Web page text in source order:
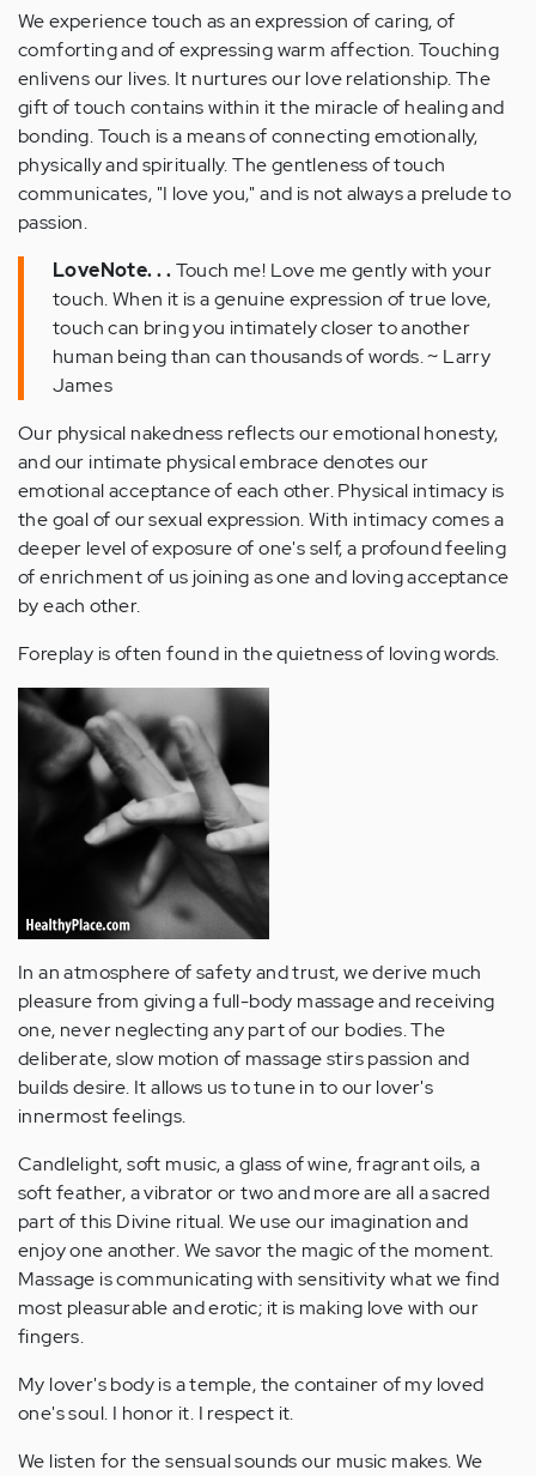
We experience touch as an expression of caring, of
comforting and of expressing warm affection. Touching
enlivens our lives. It nurtures our love relationship. The
gift of touch contains within it the miracle of healing and
bonding. Touch is a means of connecting emotionally,
physically and spiritually. The gentleness of touch
communicates, "I love you," and is not always a prelude to
passion.
LoveNote. . .Touch me! Love me gently with your
touch. When it is a genuine expression of true love,
touch can bring you intimately closer to another
human being than can thousands of words. ~ Larry
James
Our physical nakedness reflects our emotional honesty,
and our intimate physical embrace denotes our
emotional acceptance of each other. Physical intimacy is
the goal of our sexual expression. With intimacy comes a
deeper level of exposure of one's self, a profound feeling
of enrichment of us joining as one and loving acceptance
by each other.
Foreplay is often found in the quietness of loving words.
In an atmosphere of safety and trust, we derive much
pleasure from giving a full-body massage and receiving
one, never neglecting any part of our bodies. The
deliberate, slow motion of massage stirs passion and
builds desire. It allows us to tune in to our lover's
innermost feelings.
Candlelight, soft music, a glass of wine, fragrant oils, a
soft feather, a vibrator or two and more are all a sacred
part of this Divine ritual. We use our imagination and
enjoy one another. We savor the magic of the moment.
Massage is communicating with sensitivity what we find
most pleasurable and erotic; it is making love with our
fingers.
My lover's body is a temple, the container of my loved
one's soul. I honor it. I respect it.
We listen for the sensual sounds our music makes. We